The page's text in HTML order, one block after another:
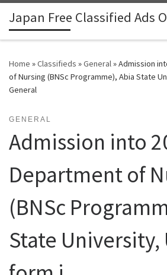
Skip to content
Japan Free Classified Ads
Home »Classifieds »General»Admission
of Nursing (BNSc Programme), Abia State
General
GENERAL
Admission into
Department of
(BNSc
State University,